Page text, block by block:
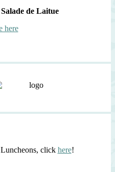
de Laitue
here
click here!